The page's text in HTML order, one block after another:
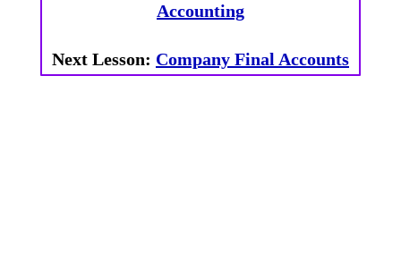
Accounting
Next Lesson: Company Final Accounts